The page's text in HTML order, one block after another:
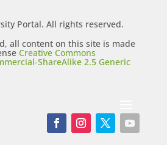
Portal. All rights reserved.
all content on this site is made
Creative Commons
ShareAlike 2.5 Generic